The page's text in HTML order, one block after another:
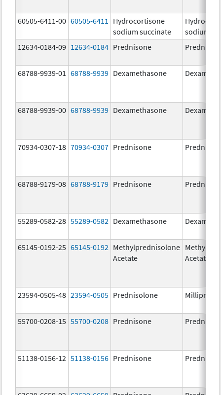
60505-6411-00 60505-6411
Hydrocortisone
sodium succinate
sodium
12634-0184-09 12634-0184 Prednisone
68788-9939-01 68788-9939 Dexamethasone
68788-9939-00 68788-9939 Dexamethasone
70934-0307-18 70934-0307 Prednisone
68788-9179-08 68788-9179 Prednisone
55289-0582-28 55289-0582 Dexamethasone
65145-0192-25 65145-0192 Methylprednisolone
Acetate
Acetate
23594-0505-48 23594-0505 Prednisolone Millipred
55700-0208-15 55700-0208 Prednisone
51138-0156-12 51138-0156 Prednisone